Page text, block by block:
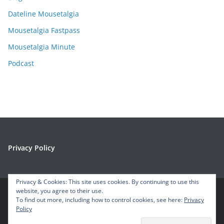
e
s
Dateline Mousetalgia
Mousetalgia Fastpass
Mousetalgia Minute
Podcast
Privacy Policy
Copyright © 2026 Mousetalgia – Your Disneyland Podcast. All
Privacy & Cookies: This site uses cookies. By continuing to use this
website, you agree to their use.
To find out more, including how to control cookies, see here: Privacy
Policy